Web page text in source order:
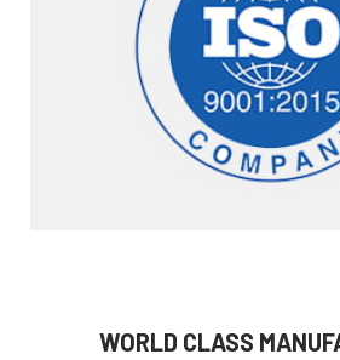
WORLD CLASS